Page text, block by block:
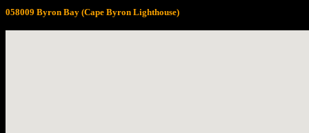
058009 Byron Bay (Cape Byron Lighthouse)